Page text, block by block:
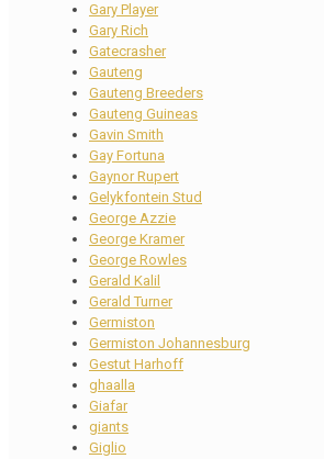
Gary Player
Gary Rich
Gatecrasher
Gauteng
Gauteng Breeders
Gauteng Guineas
Gavin Smith
Gay Fortuna
Gaynor Rupert
Gelykfontein Stud
George Azzie
George Kramer
George Rowles
Gerald Kalil
Gerald Turner
Germiston
Germiston Johannesburg
Gestut Harhoff
ghaalla
Giafar
giants
Giglio